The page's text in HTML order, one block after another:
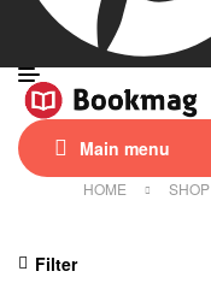
Main menu
HOME SHOP
Filter